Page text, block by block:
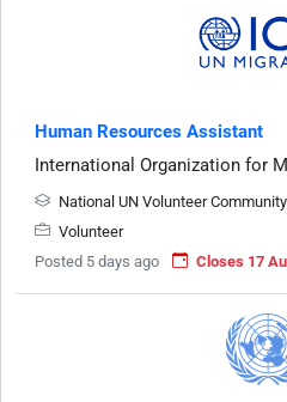
Human Resources Assistant
International Organization for
National UN Volunteer Community
Volunteer
Posted 5 days ago
Closes 17